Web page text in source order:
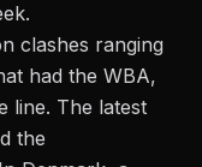
clashes ranging
had the WBA,
line. The latest
the